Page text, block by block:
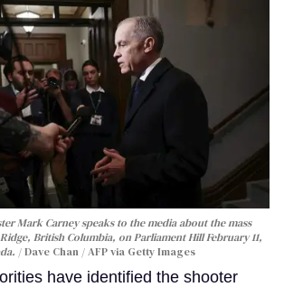
Mark Carney speaks to the media about the mass
British Columbia, on Parliament Hill February 11,
Dave Chan / AFP via Getty Images
have identified the shooter